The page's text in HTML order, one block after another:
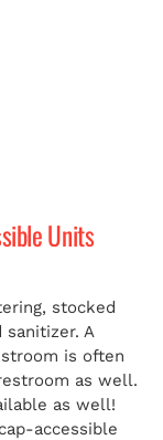
Units
stocked
A
is often
as well.
as well!
accessible